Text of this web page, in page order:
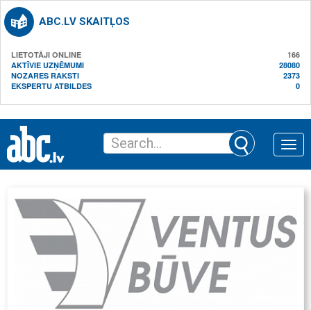
ABC.LV SKAITĻOS
LIETOTĀJI ONLINE
166
AKTĪVIE UZŅĒMUMI
28080
NOZARES RAKSTI
2373
EKSPERTU ATBILDES
0
Toggle